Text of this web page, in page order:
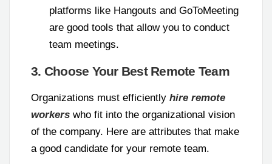
platforms like Hangouts and GoToMeeting
are good tools that allow you to conduct
team meetings.
3. Choose Your Best Remote Team
Organizations must efficiently hire remote
workers who fit into the organizational vision
of the company. Here are attributes that make
a good candidate for your remote team.